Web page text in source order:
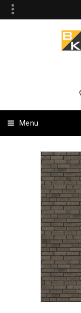
Menu